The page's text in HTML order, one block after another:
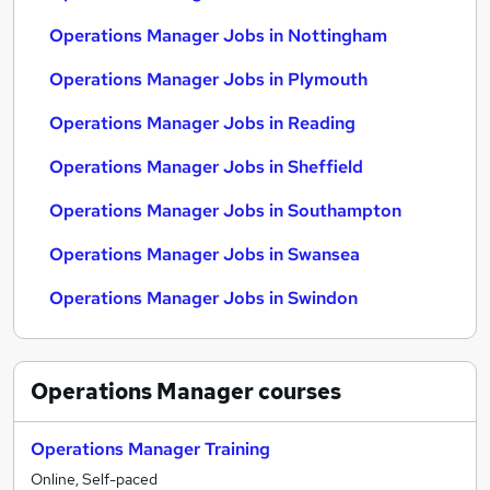
Operations Manager Jobs in Nottingham
Operations Manager Jobs in Plymouth
Operations Manager Jobs in Reading
Operations Manager Jobs in Sheffield
Operations Manager Jobs in Southampton
Operations Manager Jobs in Swansea
Operations Manager Jobs in Swindon
Operations Managercourses
Operations Manager Training
Online, Self-paced